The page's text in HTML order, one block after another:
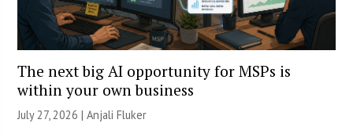
The next big AI opportunity for MSPs is
within your own business
July 27, 2026 |Anjali Fluker